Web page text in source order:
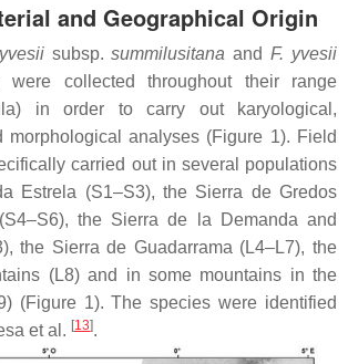
and Geographical Origin
subsp.summilusitana andF. yvesii
were collected throughout their range
in order to carry out karyological,
morphological analyses (Figure 1). Field
carried out in several populations
Estrela (S1–S3), the Sierra de Gredos
the Sierra de la Demanda and
the Sierra de Guadarrama (L4–L7), the
(L8) and in some mountains in the
(Figure 1). The species were identified
et al. [13].